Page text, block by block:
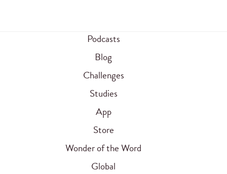
Podcasts
Blog
Challenges
Studies
App
Store
Wonder of the Word
Global